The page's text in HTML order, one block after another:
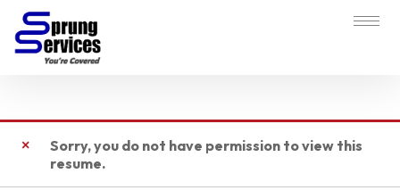
Sorry, you do not have permission to view this
resume.